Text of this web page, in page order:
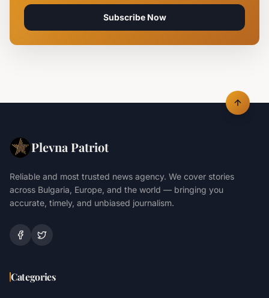
Subscribe Now
Plevna Patriot
Reliable and most trusted news agency. We cover stories
across Bulgaria, Europe, and the world — bringing you
accurate, timely, and unbiased journalism.
Categories